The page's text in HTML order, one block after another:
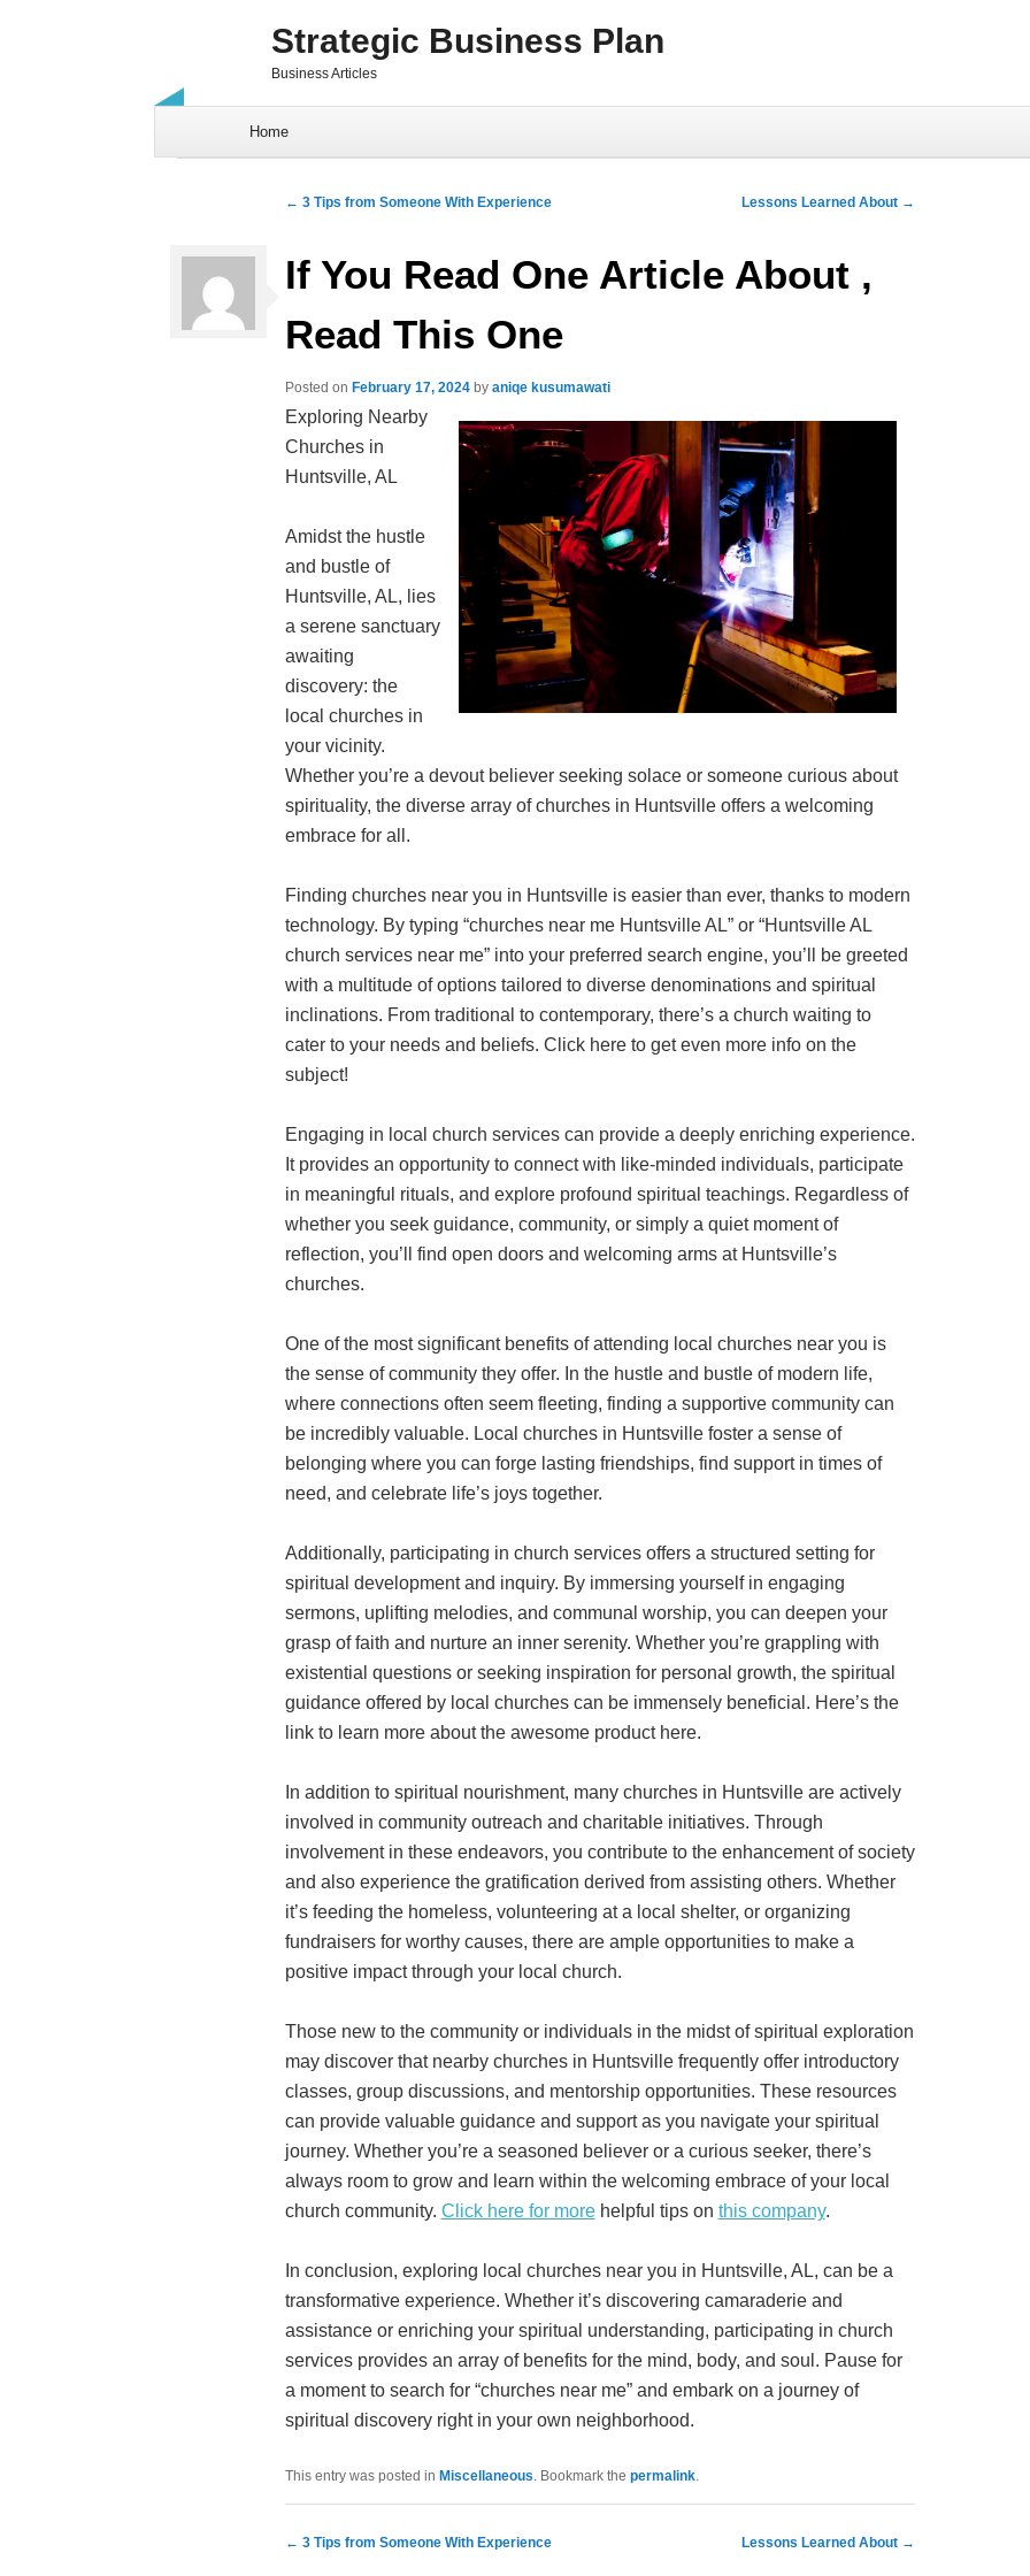
Strategic Business Plan
Business Articles
Home
Post navigation
← 3 Tips from Someone With Experience Lessons Learned About →
If You Read One Article About ,
Read This One
Posted on February 17, 2024by aniqe kusumawati
Exploring Nearby
Churches in
Huntsville, AL
Amidst the hustle
and bustle of
Huntsville, AL, lies
a serene sanctuary
awaiting
discovery: the
local churches in
your vicinity.
Whether you’re a devout believer seeking solace or someone curious about
spirituality, the diverse array of churches in Huntsville offers a welcoming
embrace for all.
Finding churches near you in Huntsville is easier than ever, thanks to modern
technology. By typing “churches near me Huntsville AL” or “Huntsville AL
church services near me” into your preferred search engine, you’ll be greeted
with a multitude of options tailored to diverse denominations and spiritual
inclinations. From traditional to contemporary, there’s a church waiting to
cater to your needs and beliefs. Click here to get even more info on the
subject!
Engaging in local church services can provide a deeply enriching experience.
It provides an opportunity to connect with like-minded individuals, participate
in meaningful rituals, and explore profound spiritual teachings. Regardless of
whether you seek guidance, community, or simply a quiet moment of
reflection, you’ll find open doors and welcoming arms at Huntsville’s
churches.
One of the most significant benefits of attending local churches near you is
the sense of community they offer. In the hustle and bustle of modern life,
where connections often seem fleeting, finding a supportive community can
be incredibly valuable. Local churches in Huntsville foster a sense of
belonging where you can forge lasting friendships, find support in times of
need, and celebrate life’s joys together.
Additionally, participating in church services offers a structured setting for
spiritual development and inquiry. By immersing yourself in engaging
sermons, uplifting melodies, and communal worship, you can deepen your
grasp of faith and nurture an inner serenity. Whether you’re grappling with
existential questions or seeking inspiration for personal growth, the spiritual
guidance offered by local churches can be immensely beneficial. Here’s the
link to learn more about the awesome product here.
In addition to spiritual nourishment, many churches in Huntsville are actively
involved in community outreach and charitable initiatives. Through
involvement in these endeavors, you contribute to the enhancement of society
and also experience the gratification derived from assisting others. Whether
it’s feeding the homeless, volunteering at a local shelter, or organizing
fundraisers for worthy causes, there are ample opportunities to make a
positive impact through your local church.
Those new to the community or individuals in the midst of spiritual exploration
may discover that nearby churches in Huntsville frequently offer introductory
classes, group discussions, and mentorship opportunities. These resources
can provide valuable guidance and support as you navigate your spiritual
journey. Whether you’re a seasoned believer or a curious seeker, there’s
always room to grow and learn within the welcoming embrace of your local
church community. Click here for morehelpful tips on this company.
In conclusion, exploring local churches near you in Huntsville, AL, can be a
transformative experience. Whether it’s discovering camaraderie and
assistance or enriching your spiritual understanding, participating in church
services provides an array of benefits for the mind, body, and soul. Pause for
a moment to search for “churches near me” and embark on a journey of
spiritual discovery right in your own neighborhood.
This entry was posted in Miscellaneous. Bookmark the permalink.
Post navigation
← 3 Tips from Someone With Experience Lessons Learned About →